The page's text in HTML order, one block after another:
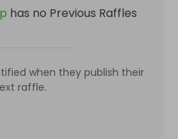
has no Previous Raffles
when they publish their
raffle.